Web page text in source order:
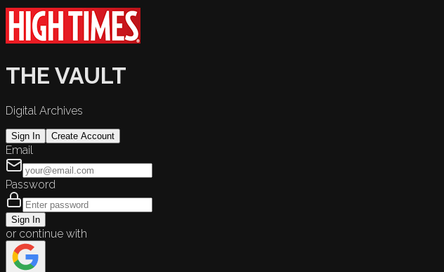
THE VAULT
Digital Archives
Sign In Create Account
Email
Password
Sign In
or continue with